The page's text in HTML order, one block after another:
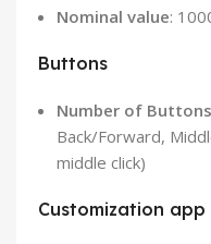
Nominal value:
Buttons
Number of Buttons
Back/Forward,
middle click)
Customization app